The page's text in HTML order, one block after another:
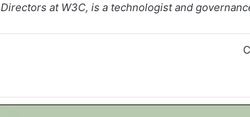
Directors at W3C, is a technologist and